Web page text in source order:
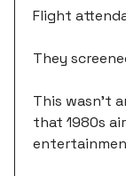
Flight
They
This wasn't
that 1980s